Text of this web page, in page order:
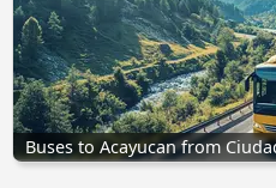
Buses to Acayucan from